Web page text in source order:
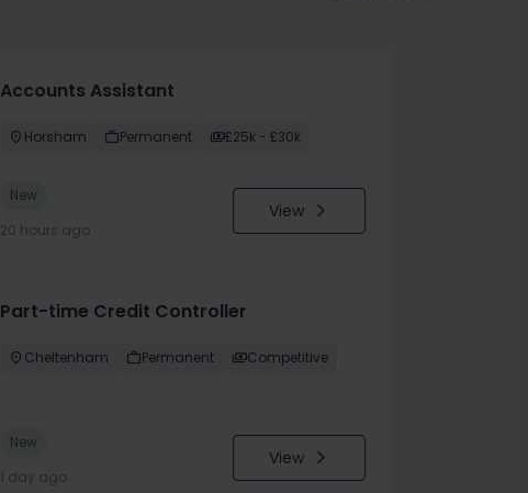
Accounts Assistant
Horsham Permanent £25k - £30k
New
20 hours ago
View
Part-time Credit Controller
Cheltenham Permanent Competitive
New
1 day ago
View